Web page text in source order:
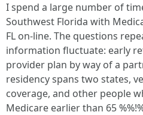
I spend a large number of
Southwest Florida with
FL on-line. The questions
information fluctuate: early
provider plan by way of a
residency spans two states,
coverage, and other people
Medicare earlier than 65